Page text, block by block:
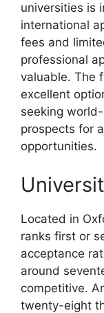
universities is
international
fees and
professional
valuable. The
excellent
seeking
prospects for
opportunities.
Located in
ranks first or
acceptance
around
competitive.
twenty-eight